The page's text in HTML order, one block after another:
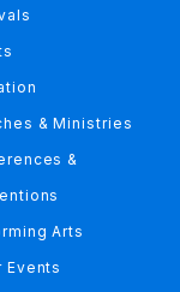
& Ministries
&
Arts
Events